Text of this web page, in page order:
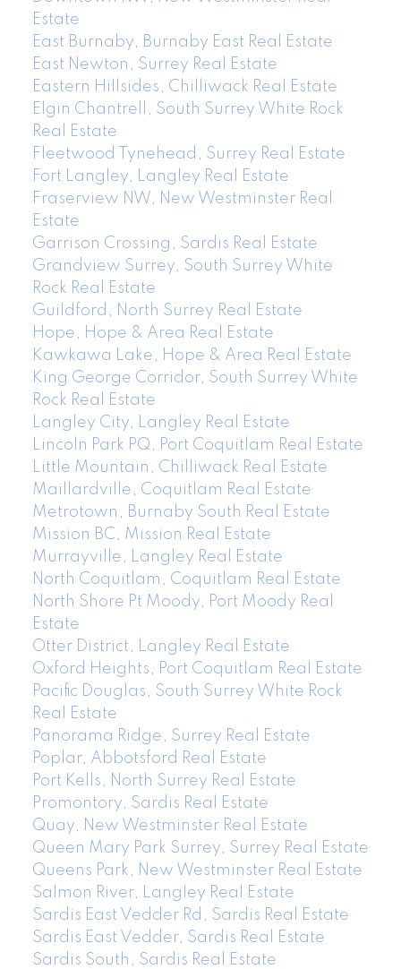
Estate
East Burnaby, Burnaby East Real Estate
East Newton, Surrey Real Estate
Eastern Hillsides, Chilliwack Real Estate
Elgin Chantrell, South Surrey White Rock
Real Estate
Fleetwood Tynehead, Surrey Real Estate
Fort Langley, Langley Real Estate
Fraserview NW, New Westminster Real
Estate
Garrison Crossing, Sardis Real Estate
Grandview Surrey, South Surrey White
Rock Real Estate
Guildford, North Surrey Real Estate
Hope, Hope & Area Real Estate
Kawkawa Lake, Hope & Area Real Estate
King George Corridor, South Surrey White
Rock Real Estate
Langley City, Langley Real Estate
Lincoln Park PQ, Port Coquitlam Real Estate
Little Mountain, Chilliwack Real Estate
Maillardville, Coquitlam Real Estate
Metrotown, Burnaby South Real Estate
Mission BC, Mission Real Estate
Murrayville, Langley Real Estate
North Coquitlam, Coquitlam Real Estate
North Shore Pt Moody, Port Moody Real
Estate
Otter District, Langley Real Estate
Oxford Heights, Port Coquitlam Real Estate
Pacific Douglas, South Surrey White Rock
Real Estate
Panorama Ridge, Surrey Real Estate
Poplar, Abbotsford Real Estate
Port Kells, North Surrey Real Estate
Promontory, Sardis Real Estate
Quay, New Westminster Real Estate
Queen Mary Park Surrey, Surrey Real Estate
Queens Park, New Westminster Real Estate
Salmon River, Langley Real Estate
Sardis East Vedder Rd, Sardis Real Estate
Sardis East Vedder, Sardis Real Estate
Sardis South, Sardis Real Estate